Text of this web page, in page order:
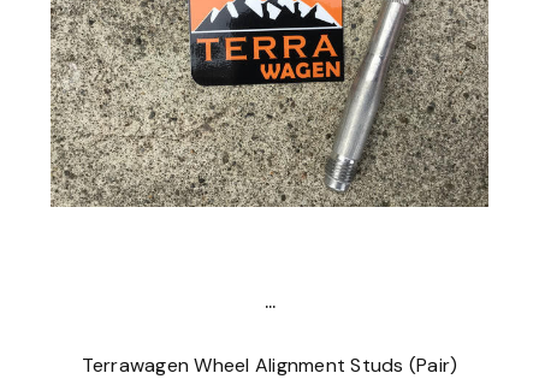
...
Terrawagen Wheel Alignment Studs (Pair)